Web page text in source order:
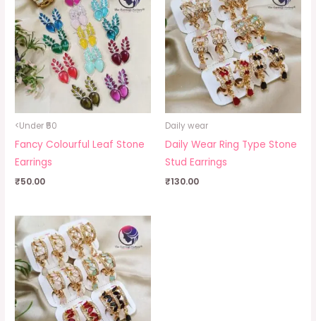
<Under ₹50
Fancy Colourful Leaf Stone
Earrings
₹50.00
Daily wear
Daily Wear Ring Type Stone
Stud Earrings
₹130.00